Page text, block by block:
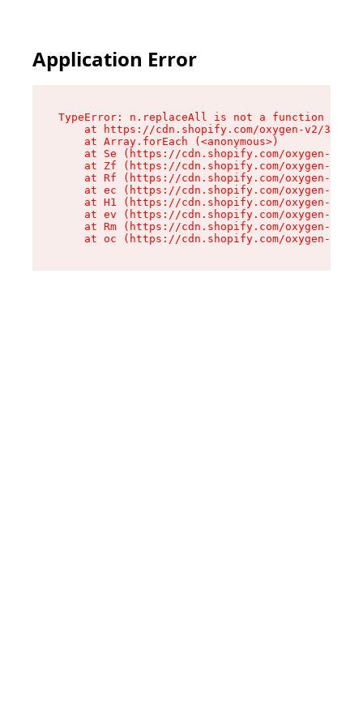
Application Error
TypeError: n.replaceAll is not a function
at https://cdn.shopify.com/oxygen-v2/
    at Array.forEach (<anonymous>)
at Se (https://cdn.shopify.com/oxygen-v2/
at Zf (https://cdn.shopify.com/oxygen-v2/
at Rf (https://cdn.shopify.com/oxygen-v2/
at ec (https://cdn.shopify.com/oxygen-v2/
at H1 (https://cdn.shopify.com/oxygen-v2/
at ev (https://cdn.shopify.com/oxygen-v2/
at Rm (https://cdn.shopify.com/oxygen-v2/
at oc (https://cdn.shopify.com/oxygen-v2/